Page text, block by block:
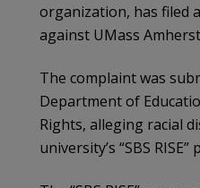
organization, has filed
against UMass
The complaint was
Department of
Rights, alleging racial
university’s “SBS